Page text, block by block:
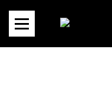
content